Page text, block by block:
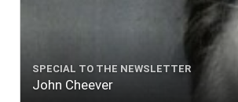
SPECIAL TO THE NEWSLETTER
John Cheever